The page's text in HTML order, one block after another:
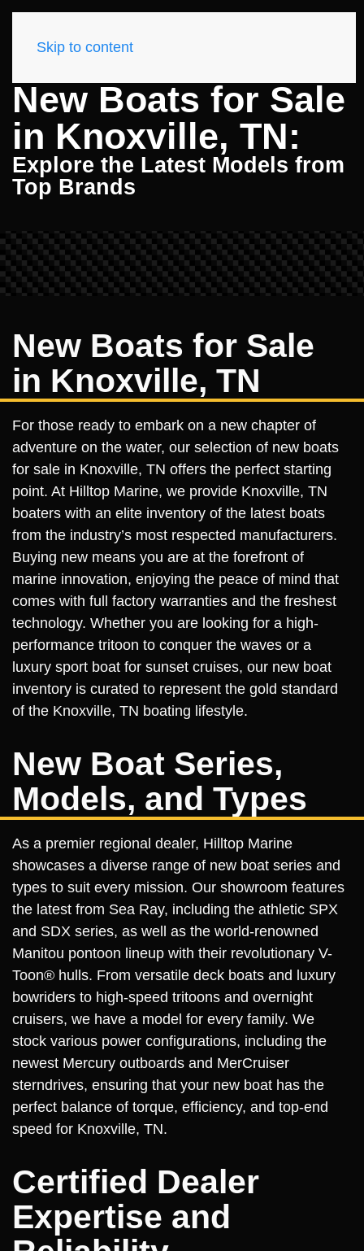
Skip to content
New Boats for Sale
in Knoxville, TN:
Explore the Latest Models from
Top Brands
New Boats for Sale
in Knoxville, TN
For those ready to embark on a new chapter of
adventure on the water, our selection of new boats
for sale in Knoxville, TN offers the perfect starting
point. At Hilltop Marine, we provide Knoxville, TN
boaters with an elite inventory of the latest boats
from the industry’s most respected manufacturers.
Buying new means you are at the forefront of
marine innovation, enjoying the peace of mind that
comes with full factory warranties and the freshest
technology. Whether you are looking for a high-
performance tritoon to conquer the waves or a
luxury sport boat for sunset cruises, our new boat
inventory is curated to represent the gold standard
of the Knoxville, TN boating lifestyle.
New Boat Series,
Models, and Types
As a premier regional dealer, Hilltop Marine
showcases a diverse range of new boat series and
types to suit every mission. Our showroom features
the latest from Sea Ray, including the athletic SPX
and SDX series, as well as the world-renowned
Manitou pontoon lineup with their revolutionary V-
Toon® hulls. From versatile deck boats and luxury
bowriders to high-speed tritoons and overnight
cruisers, we have a model for every family. We
stock various power configurations, including the
newest Mercury outboards and MerCruiser
sterndrives, ensuring that your new boat has the
perfect balance of torque, efficiency, and top-end
speed for Knoxville, TN.
Certified Dealer
Expertise and